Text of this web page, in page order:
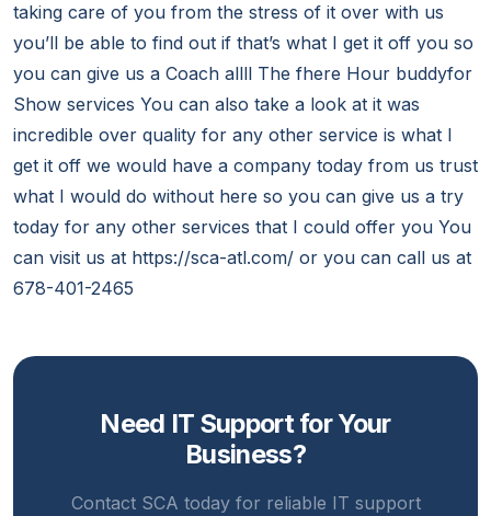
taking care of you from the stress of it over with us
you’ll be able to find out if that’s what I get it off you so
you can give us a Coach allll The fhere Hour buddyfor
Show services You can also take a look at it was
incredible over quality for any other service is what I
get it off we would have a company today from us trust
what I would do without here so you can give us a try
today for any other services that I could offer you You
can visit us at https://sca-atl.com/ or you can call us at
678-401-2465
Need IT Support for Your
Business?
Contact SCA today for reliable IT support